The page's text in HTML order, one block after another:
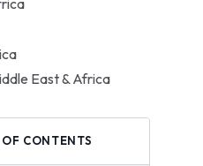
East & Africa
CONTENTS